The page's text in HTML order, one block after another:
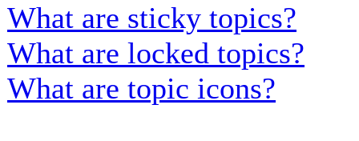
What are sticky topics?
What are locked topics?
What are topic icons?